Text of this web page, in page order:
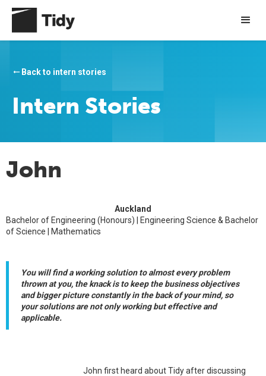
Back to intern stories
arrow_right_alt
Intern Stories
John
Auckland
Bachelor of Engineering (Honours) | Engineering Science & Bachelor
of Science | Mathematics
You will find a working solution to almost every problem
thrown at you, the knack is to keep the business objectives
and bigger picture constantly in the back of your mind, so
your solutions are not only working but effective and
applicable.
John first heard about Tidy after discussing